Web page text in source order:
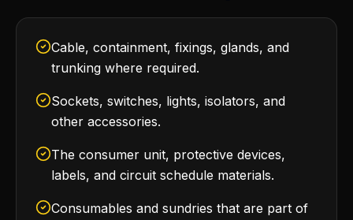
Cable, containment, fixings, glands, and
trunking where required.
Sockets, switches, lights, isolators, and
other accessories.
The consumer unit, protective devices,
labels, and circuit schedule materials.
Consumables and sundries that are part of